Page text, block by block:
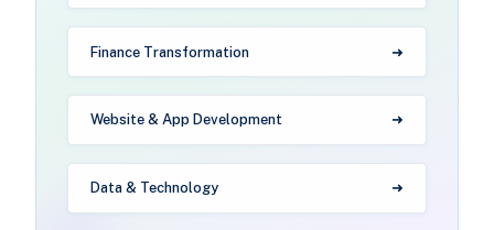
Finance Transformation
Website & App Development
Data & Technology